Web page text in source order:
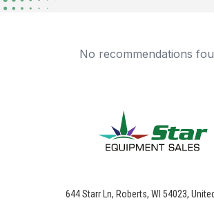
No recommendations
644 Starr Ln, Roberts, WI 54023,